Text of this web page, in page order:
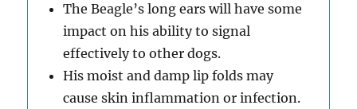
The Beagle’s long ears will have some
impact on his ability to signal
effectively to other dogs.
His moist and damp lip folds may
cause skin inflammation or infection.